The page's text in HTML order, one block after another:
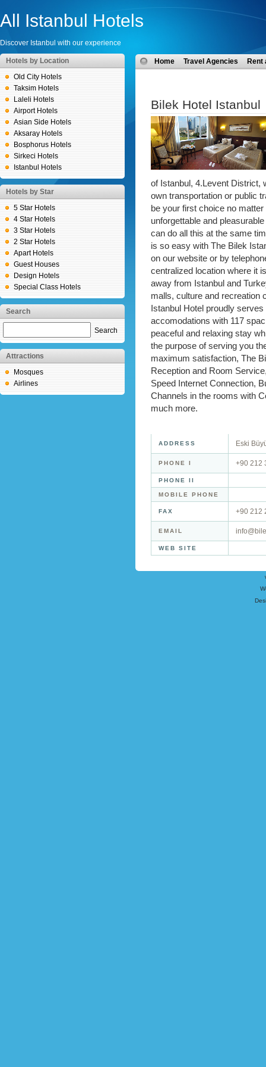
All Istanbul Hotels
Discover Istanbul with our experience
Hotels by Location
Old City Hotels
Taksim Hotels
Laleli Hotels
Airport Hotels
Asian Side Hotels
Aksaray Hotels
Bosphorus Hotels
Sirkeci Hotels
Istanbul Hotels
Hotels by Star
5 Star Hotels
4 Star Hotels
3 Star Hotels
2 Star Hotels
Apart Hotels
Guest Houses
Design Hotels
Special Class Hotels
Search
Search
Attractions
Mosques
Airlines
Home Travel Agencies Rent
Bilek Hotel Istanbul
of Istanbul, 4.Levent District,
own transportation or public
be your first choice no
unforgettable and
can do all this at the same
is so easy with The Bilek
on our website or by
centralized location where it
away from Istanbul and
malls, culture and recreation
Istanbul Hotel proudly
accomodations with 117
peaceful and relaxing stay
the purpose of serving you
maximum satisfaction, The
Reception and Room
Speed Internet Connection,
Channels in the rooms with
much more.
ADDRESS Eski
PHONE I +90 212
PHONE II
MOBILE PHONE
FAX +90 212
EMAIL
WEB SITE